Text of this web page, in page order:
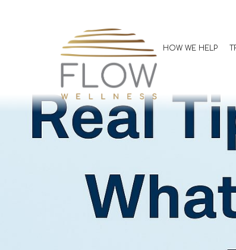
HOW WE HELP
It’s Actually
Allison Jones, FNP